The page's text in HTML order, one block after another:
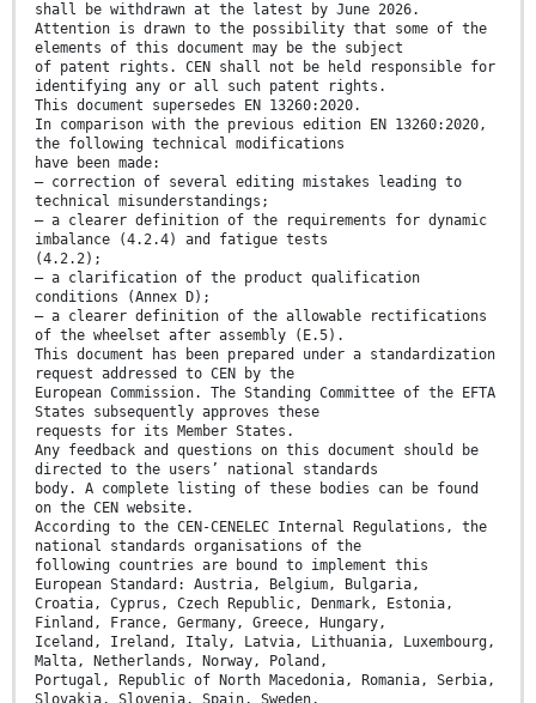
shall be withdrawn at the latest by June 2026.
Attention is drawn to the possibility that some of the
elements of this document may be the subject
of patent rights. CEN shall not be held responsible for
identifying any or all such patent rights.
This document supersedes EN 13260:2020.
In comparison with the previous edition EN 13260:2020,
the following technical modifications
have been made:
— correction of several editing mistakes leading to
technical misunderstandings;
— a clearer definition of the requirements for dynamic
imbalance (4.2.4) and fatigue tests
(4.2.2);
— a clarification of the product qualification
conditions (Annex D);
— a clearer definition of the allowable rectifications
of the wheelset after assembly (E.5).
This document has been prepared under a standardization
request addressed to CEN by the
European Commission. The Standing Committee of the EFTA
States subsequently approves these
requests for its Member States.
Any feedback and questions on this document should be
directed to the users’ national standards
body. A complete listing of these bodies can be found
on the CEN website.
According to the CEN-CENELEC Internal Regulations, the
national standards organisations of the
following countries are bound to implement this
European Standard: Austria, Belgium, Bulgaria,
Croatia, Cyprus, Czech Republic, Denmark, Estonia,
Finland, France, Germany, Greece, Hungary,
Iceland, Ireland, Italy, Latvia, Lithuania, Luxembourg,
Malta, Netherlands, Norway, Poland,
Portugal, Republic of North Macedonia, Romania, Serbia,
Slovakia, Slovenia, Spain, Sweden,